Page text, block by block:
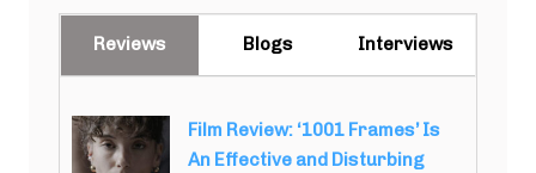
Reviews Blogs Interviews
Film Review: ‘1001 Frames’ Is
An Effective and Disturbing